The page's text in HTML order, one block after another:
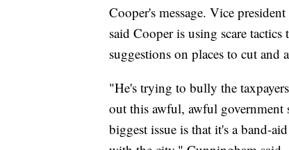
Cooper's message. Vice
said Cooper is using scare
suggestions on places to cut
"He's trying to bully the
out this awful, awful government
biggest issue is that it's a band-